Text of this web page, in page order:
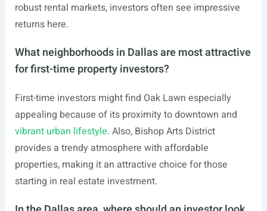
robust rental markets, investors often see impressive
returns here.
What neighborhoods in Dallas are most attractive
for first-time property investors?
First-time investors might find Oak Lawn especially
appealing because of its proximity to downtown and
vibrant urban lifestyle. Also, Bishop Arts District
provides a trendy atmosphere with affordable
properties, making it an attractive choice for those
starting in real estate investment.